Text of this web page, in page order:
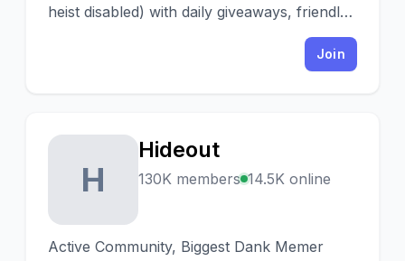
heist disabled) with daily giveaways, friendly
Join
H
Hideout
130K members 14.5K online
Active Community, Biggest Dank Memer